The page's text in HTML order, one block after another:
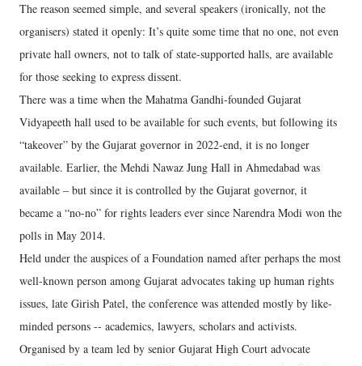
The reason seemed simple, and several speakers (ironically, not the
organisers) stated it openly: It’s quite some time that no one, not even
private hall owners, not to talk of state-supported halls, are available
for those seeking to express dissent.
There was a time when the Mahatma Gandhi-founded Gujarat
Vidyapeeth hall used to be available for such events, but following its
“takeover” by the Gujarat governor in 2022-end, it is no longer
available. Earlier, the Mehdi Nawaz Jung Hall in Ahmedabad was
available – but since it is controlled by the Gujarat governor, it
became a “no-no” for rights leaders ever since Narendra Modi won the
polls in May 2014.
Held under the auspices of a Foundation named after perhaps the most
well-known person among Gujarat advocates taking up human rights
issues, late Girish Patel, the conference was attended mostly by like-
minded persons -- academics, lawyers, scholars and activists.
Organised by a team led by senior Gujarat High Court advocate